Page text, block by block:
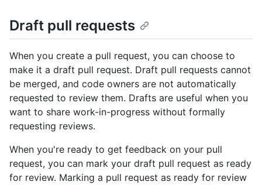
Draft pull requests
When you create a pull request, you can choose to
make it a draft pull request. Draft pull requests cannot
be merged, and code owners are not automatically
requested to review them. Drafts are useful when you
want to share work-in-progress without formally
requesting reviews.
When you're ready to get feedback on your pull
request, you can mark your draft pull request as ready
for review. Marking a pull request as ready for review